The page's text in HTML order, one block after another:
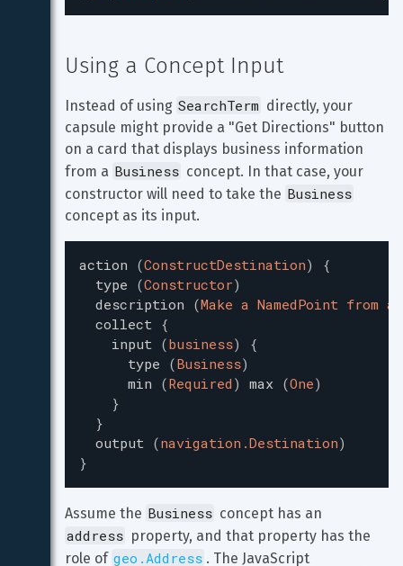
Using a Concept Input
Instead of using SearchTerm directly, your
capsule might provide a "Get Directions" button
on a card that displays business information
from a Business concept. In that case, your
constructor will need to take the Business
concept as its input.
action (ConstructDestination)
{
type (Constructor)
description (Make a NamedPoint from
collect {
input (business)
{
type (Business)
min (Required ) max (One)
}
}
output (navigation.Destination)
}
Assume the Business concept has an
address property, and that property has the
role of geo.Address . The JavaScript